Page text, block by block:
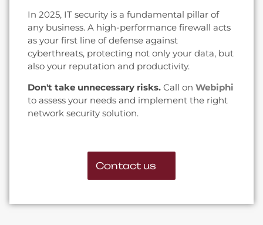
In 2025, IT security is a fundamental pillar of
any business. A high-performance firewall acts
as your first line of defense against
cyberthreats, protecting not only your data, but
also your reputation and productivity.
Don't take unnecessary risks. Call on Webiphi
to assess your needs and implement the right
network security solution.
Contact us